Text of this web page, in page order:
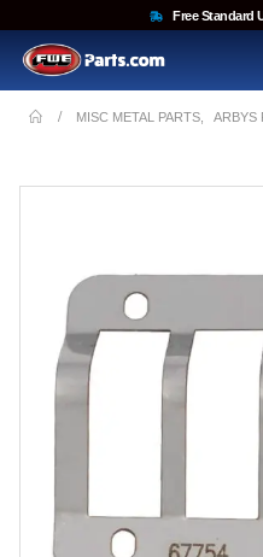
Free Standard
MISC METAL PARTS ARBYS